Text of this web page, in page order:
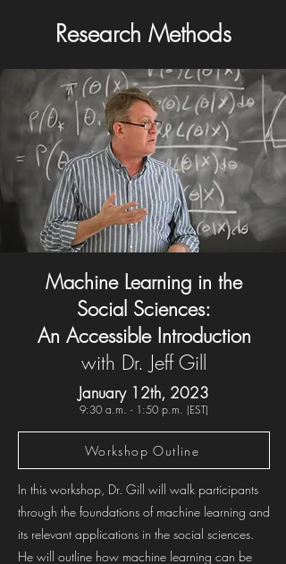
Research Methods
Machine Learning in the
Social Sciences:
An Accessible Introduction
with Dr. Jeff Gill
January 12th, 2023
9:30 a.m. - 1:50 p.m. (EST)
Workshop Outline
In this workshop, Dr. Gill will walk participants
through the foundations of machine learning and
its relevant applications in the social sciences.
He will outline how machine learning can be